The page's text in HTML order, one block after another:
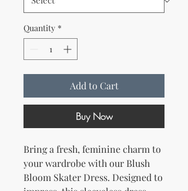
Quantity *
Add to Cart
Buy Now
Bring a fresh, feminine charm to
your wardrobe with our Blush
Bloom Skater Dress. Designed to